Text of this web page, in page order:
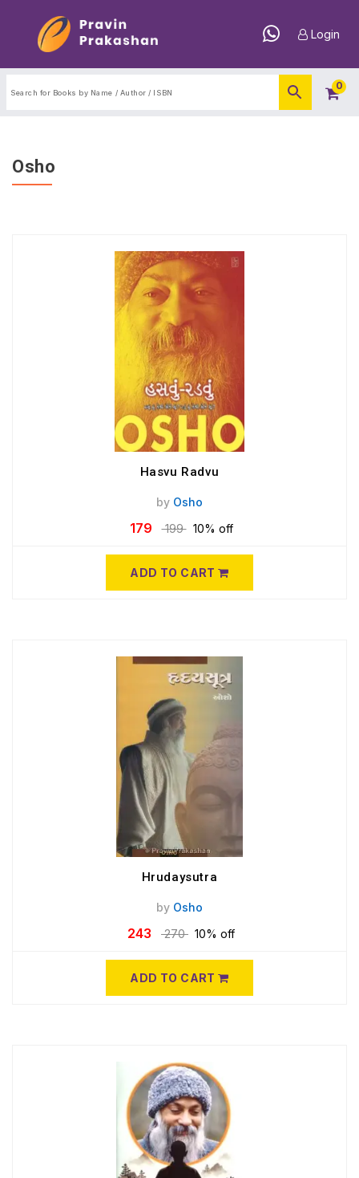
Login
0
Osho
Hasvu Radvu
by Osho
179 199 10% off
ADD TO CART
Hrudaysutra
by Osho
243 270 10% off
ADD TO CART